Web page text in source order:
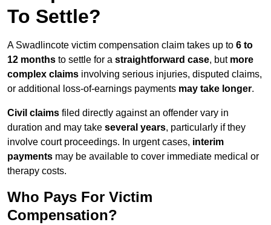
To Settle?
A Swadlincote victim compensation claim takes up to 6 to
12 months to settle for a straightforward case, but more
complex claims involving serious injuries, disputed claims,
or additional loss-of-earnings payments may take longer.
Civil claims filed directly against an offender vary in
duration and may take several years, particularly if they
involve court proceedings. In urgent cases, interim
payments may be available to cover immediate medical or
therapy costs.
Who Pays For Victim
Compensation?